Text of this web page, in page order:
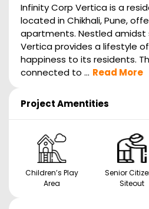
Infinity Corp Vertica is a
located in Chikhali, Pune,
apartments. Nestled amidst
Vertica provides a lifestyle
happiness to its residents.
connected to ... Read More
Project Amentities
Children’s Play
Area
Senior
Siteout